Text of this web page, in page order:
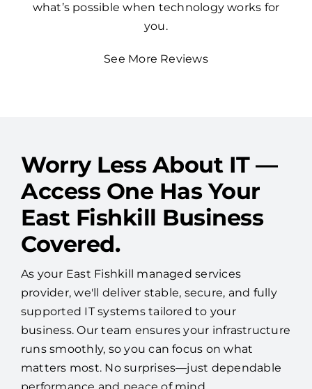
what’s possible when technology works for
you.
See More Reviews
Worry Less About IT —
Access One Has Your
East Fishkill Business
Covered.
As your East Fishkill managed services
provider, we'll deliver stable, secure, and fully
supported IT systems tailored to your
business. Our team ensures your infrastructure
runs smoothly, so you can focus on what
matters most. No surprises—just dependable